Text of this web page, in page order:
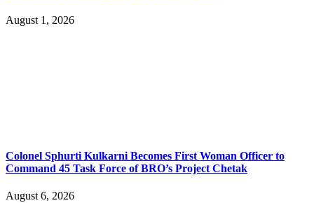
August 1, 2026
Colonel Sphurti Kulkarni Becomes First Woman Officer to
Command 45 Task Force of BRO’s Project Chetak
August 6, 2026